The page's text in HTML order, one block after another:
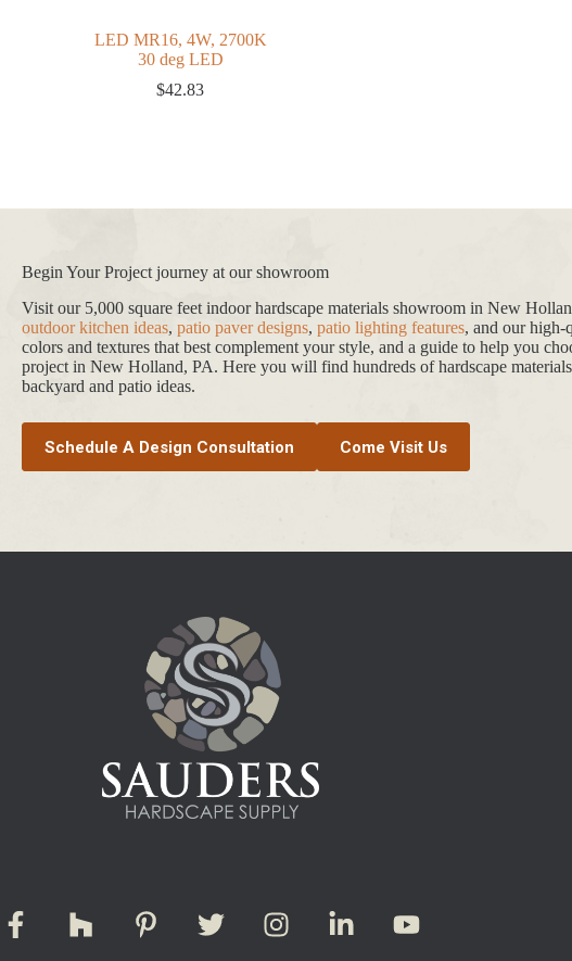
LED MR16, 4W, 2700K
30 deg LED
$42.83
Begin Your Project journey at our showroom
Visit our 5,000 square feet indoor hardscape materials showroom in New
outdoor kitchen ideas, patio paver designs, patio lighting features, and our high-
colors and textures that best complement your style, and a guide to help you
project in New Holland, PA. Here you will find hundreds of hardscape
backyard and patio ideas.
Schedule A Design Consultation Come Visit Us